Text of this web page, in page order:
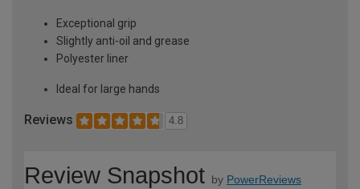
Exceptional grip
Slightly anti-oil and grease
Polyester liner
Ideal for large hands
Reviews 4.8
Review Snapshot by PowerReviews